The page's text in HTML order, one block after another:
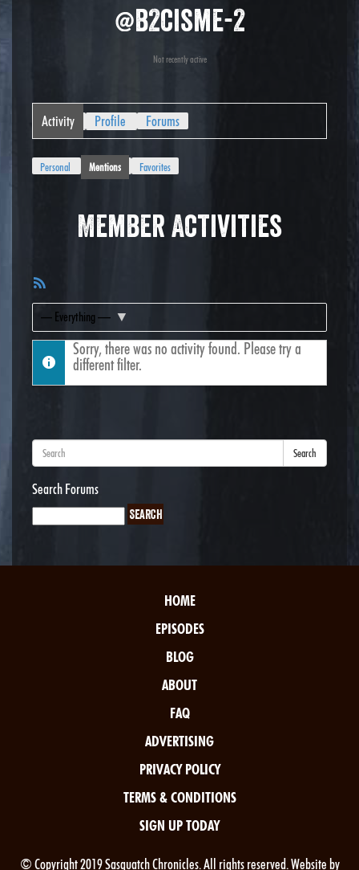
@b2cisme-2
Not recently active
Activity Profile Forums
Personal Mentions Favorites
Member Activities
Feed
Show:
Sorry, there was no activity found. Please try a
different filter.
Search
Search Forums
HOME
EPISODES
BLOG
ABOUT
FAQ
ADVERTISING
PRIVACY POLICY
TERMS & CONDITIONS
SIGN UP TODAY
© Copyright 2019 Sasquatch Chronicles. All rights reserved. Website by